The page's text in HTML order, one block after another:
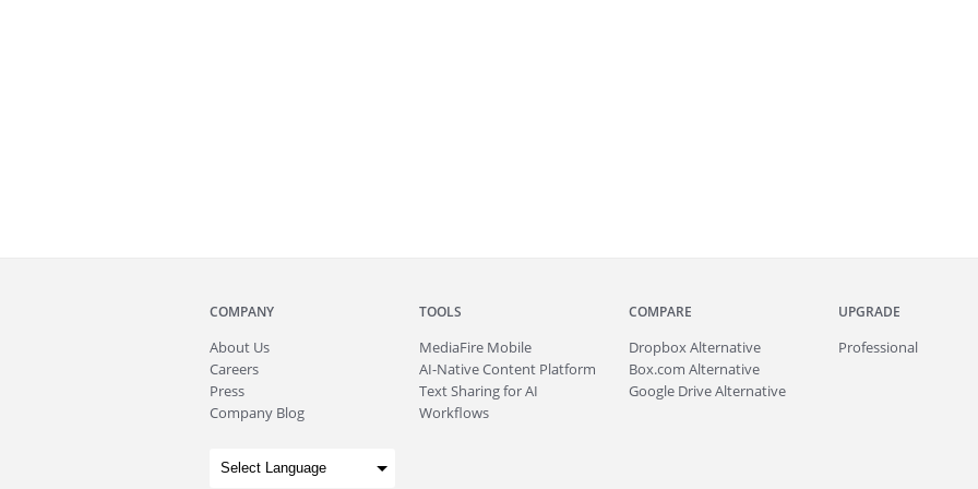
COMPANY
About Us
Careers
Press
Company Blog
TOOLS
MediaFire Mobile
AI-Native Content Platform
Text Sharing for AI
Workflows
COMPARE
Dropbox Alternative
Box.com Alternative
Google Drive Alternative
UPGRADE
Professional